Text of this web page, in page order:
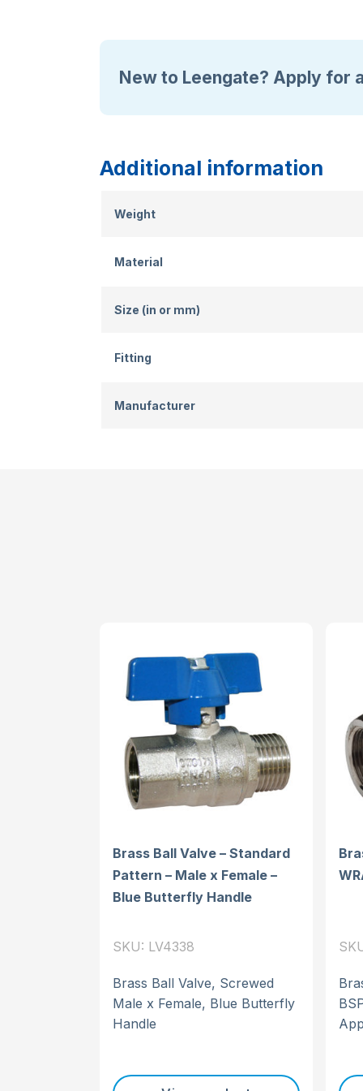
New to Leengate? Apply for
Additional information
Weight
Material
Size (in or mm)
Fitting
Manufacturer
Brass Ball Valve – Standard
Pattern – Male x Female –
Blue Butterfly Handle
SKU: LV4338
Brass Ball Valve, Screwed
Male x Female, Blue Butterfly
Handle